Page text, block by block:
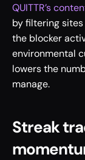
QUITTR’s
by filtering
the blocker
environmental
lowers the
manage.
Streak